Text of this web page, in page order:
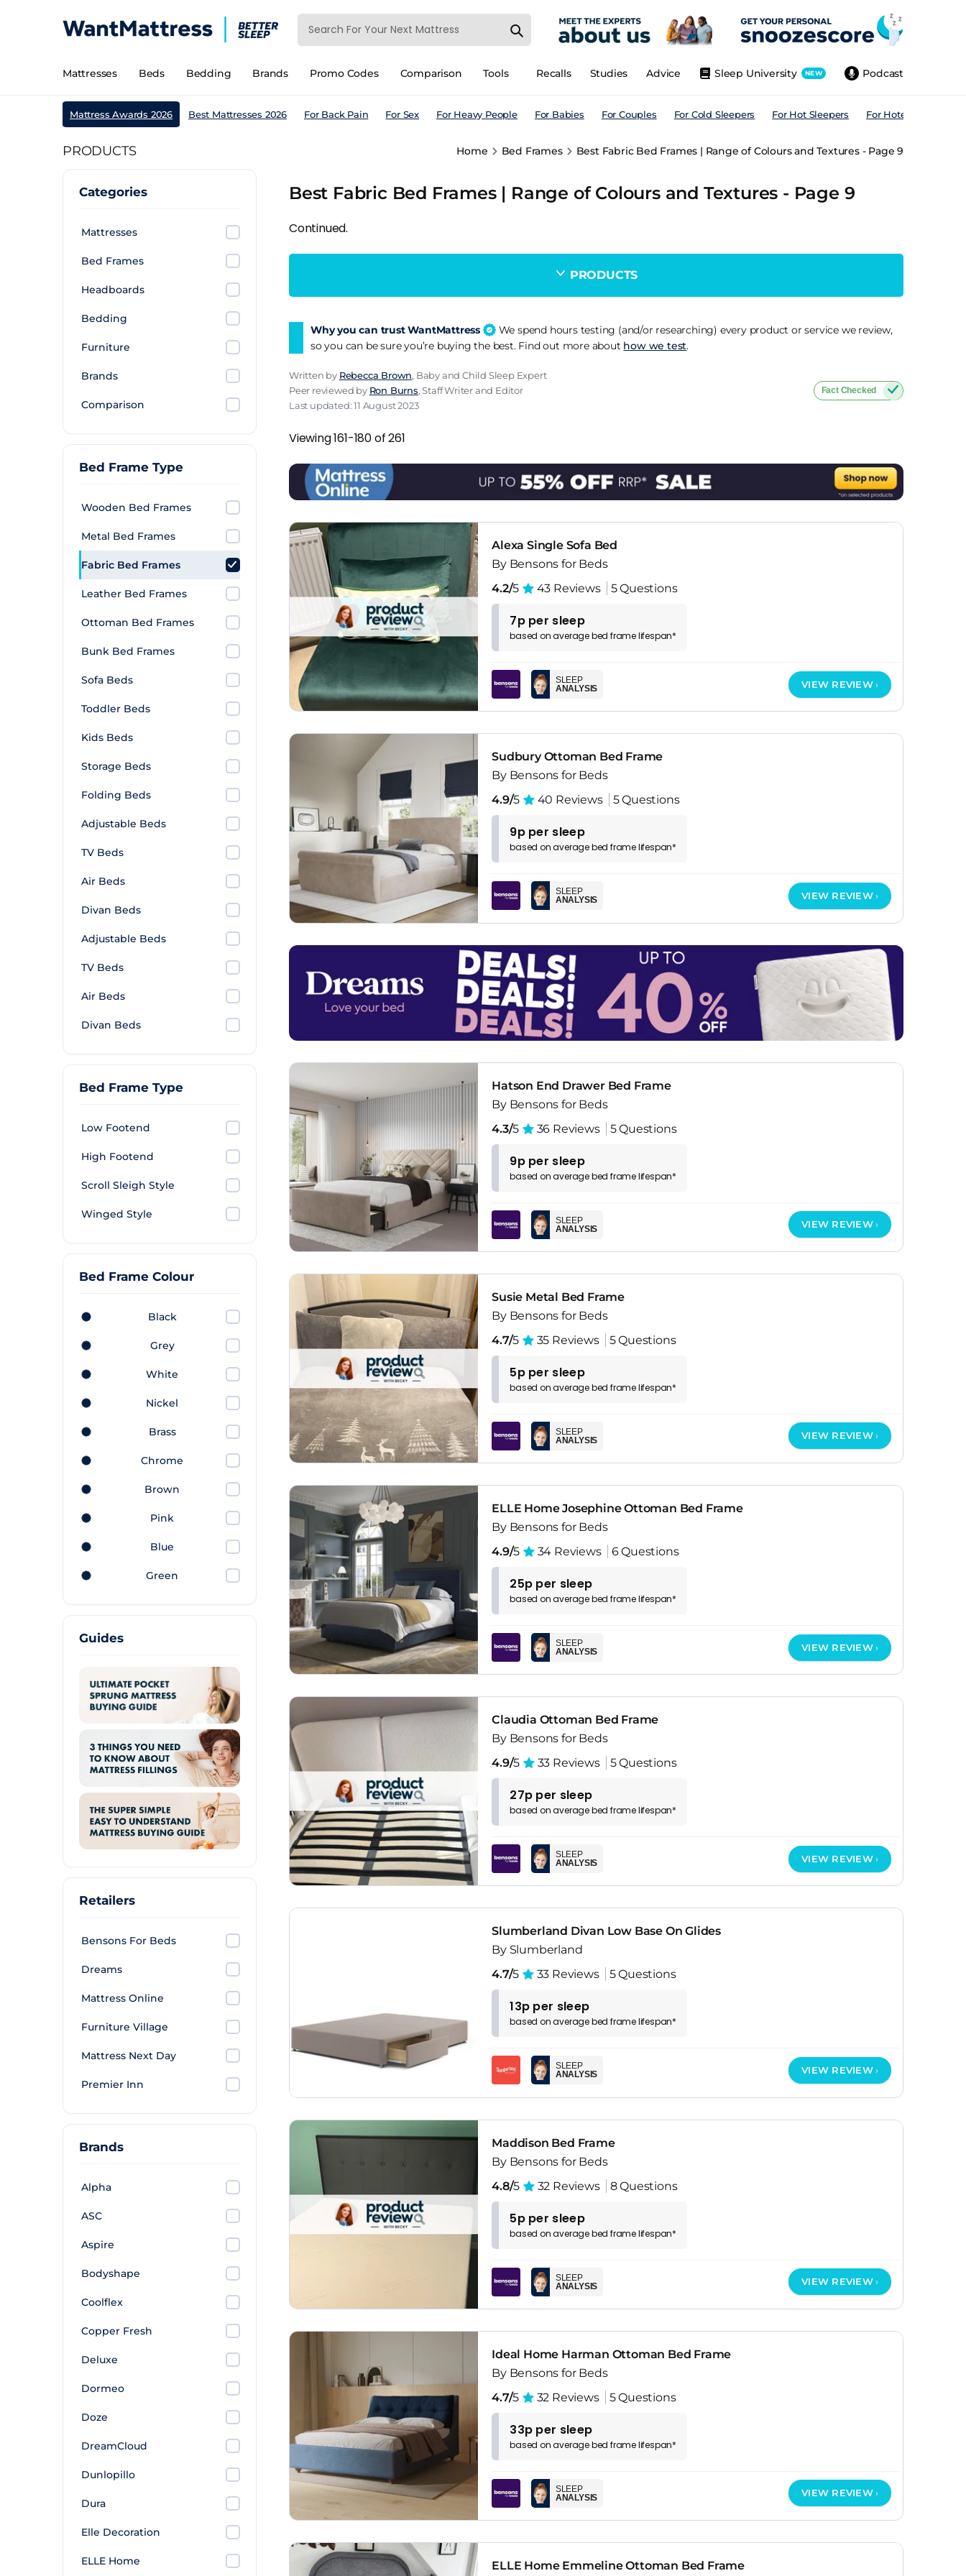
Mattresses Beds Bedding Brands Promo Codes Comparison Tools Podcast
Sleep University NEW
Advice
Studies
Recalls
Mattress Awards 2026 Best Mattresses 2026 For Back Pain For Sex For Heavy People For Babies For Couples For Cold Sleepers For Hot Sleepers For Hotels
PRODUCTS Home Bed Frames Best Fabric Bed Frames | Range of Colours and Textures - Page 9
Categories
Mattresses
Bed Frames
Headboards
Bedding
Furniture
Brands
Comparison
Bed Frame Type
Wooden Bed Frames
Metal Bed Frames
Fabric Bed Frames
Leather Bed Frames
Ottoman Bed Frames
Bunk Bed Frames
Sofa Beds
Toddler Beds
Kids Beds
Storage Beds
Folding Beds
Adjustable Beds
TV Beds
Air Beds
Divan Beds
Adjustable Beds
TV Beds
Air Beds
Divan Beds
Bed Frame Type
Low Footend
High Footend
Scroll Sleigh Style
Winged Style
Bed Frame Colour
Black
Grey
White
Nickel
Brass
Chrome
Brown
Pink
Blue
Green
Guides
Retailers
Bensons For Beds
Dreams
Mattress Online
Furniture Village
Mattress Next Day
Premier Inn
Brands
Alpha
ASC
Aspire
Bodyshape
Coolflex
Copper Fresh
Deluxe
Dormeo
Doze
DreamCloud
Dunlopillo
Dura
Elle Decoration
ELLE Home
Best Fabric Bed Frames | Range of Colours and Textures - Page 9
Continued.
PRODUCTS
Why you can trust WantMattress
We spend hours testing (and/or researching) every product or service we review,
so you can be sure you’re buying the best. Find out more about how we test.
Written by Rebecca Brown, Baby and Child Sleep Expert
Peer reviewed by Ron Burns, Staff Writer and Editor
Last updated: 11 August 2023
Fact Checked
Viewing 161-180 of 261
Alexa Single Sofa Bed
By Bensons for Beds
4.2/5 43 Reviews 5 Questions
7p per sleep
based onaveragebed framelifespan*
SLEEP
ANALYSIS
VIEW REVIEW
Sudbury Ottoman Bed Frame
By Bensons for Beds
4.9/5 40 Reviews 5 Questions
9p per sleep
based onaveragebed framelifespan*
SLEEP
ANALYSIS
VIEW REVIEW
Hatson End Drawer Bed Frame
By Bensons for Beds
4.3/5 36 Reviews 5 Questions
9p per sleep
based onaveragebed framelifespan*
SLEEP
ANALYSIS
VIEW REVIEW
Susie Metal Bed Frame
By Bensons for Beds
4.7/5 35 Reviews 5 Questions
5p per sleep
based onaveragebed framelifespan*
SLEEP
ANALYSIS
VIEW REVIEW
ELLE Home Josephine Ottoman Bed Frame
By Bensons for Beds
4.9/5 34 Reviews 6 Questions
25p per sleep
based onaveragebed framelifespan*
SLEEP
ANALYSIS
VIEW REVIEW
Claudia Ottoman Bed Frame
By Bensons for Beds
4.9/5 33 Reviews 5 Questions
27p per sleep
based onaveragebed framelifespan*
SLEEP
ANALYSIS
VIEW REVIEW
Slumberland Divan Low Base On Glides
By Slumberland
4.7/5 33 Reviews 5 Questions
13p per sleep
based onaveragebed framelifespan*
SLEEP
ANALYSIS
VIEW REVIEW
Maddison Bed Frame
By Bensons for Beds
4.8/5 32 Reviews 8 Questions
5p per sleep
based onaveragebed framelifespan*
SLEEP
ANALYSIS
VIEW REVIEW
Ideal Home Harman Ottoman Bed Frame
By Bensons for Beds
4.7/5 32 Reviews 5 Questions
33p per sleep
based onaveragebed framelifespan*
SLEEP
ANALYSIS
VIEW REVIEW
ELLE Home Emmeline Ottoman Bed Frame